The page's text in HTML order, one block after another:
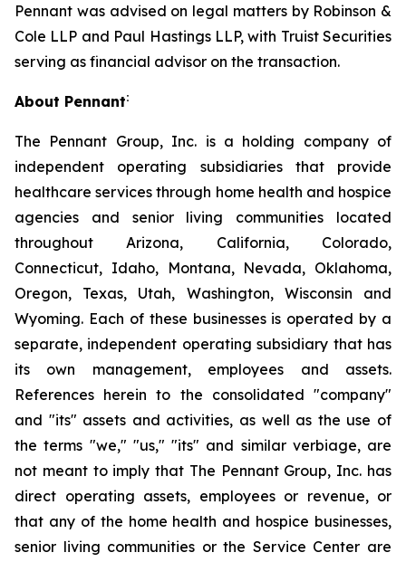
Pennant was advised on legal matters by Robinson &
Cole LLP and Paul Hastings LLP, with Truist Securities
serving as financial advisor on the transaction.
About Pennant:
The Pennant Group, Inc. is a holding company of
independent operating subsidiaries that provide
healthcare services through home health and hospice
agencies and senior living communities located
throughout Arizona, California, Colorado,
Connecticut, Idaho, Montana, Nevada, Oklahoma,
Oregon, Texas, Utah, Washington, Wisconsin and
Wyoming. Each of these businesses is operated by a
separate, independent operating subsidiary that has
its own management, employees and assets.
References herein to the consolidated "company"
and "its" assets and activities, as well as the use of
the terms "we," "us," "its" and similar verbiage, are
not meant to imply that The Pennant Group, Inc. has
direct operating assets, employees or revenue, or
that any of the home health and hospice businesses,
senior living communities or the Service Center are